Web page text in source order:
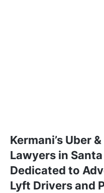
Kermani’s Uber
Lawyers in
Dedicated to
Lyft Drivers and